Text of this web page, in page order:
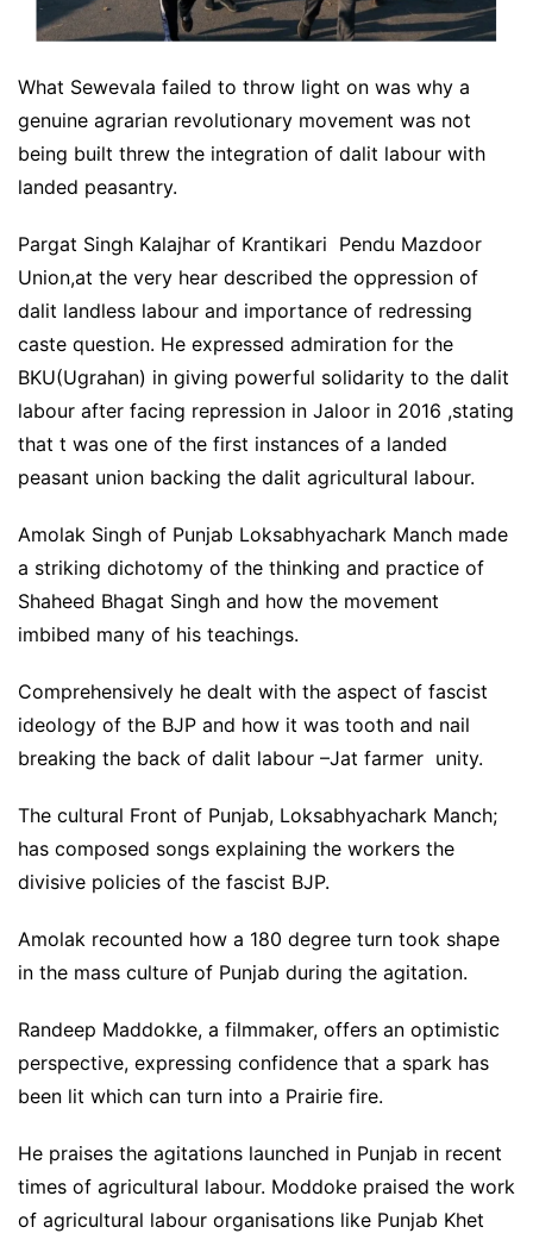
What Sewevala failed to throw light on was why a
genuine agrarian revolutionary movement was not
being built threw the integration of dalit labour with
landed peasantry.
Pargat Singh Kalajhar of Krantikari Pendu Mazdoor
Union,at the very hear described the oppression of
dalit landless labour and importance of redressing
caste question. He expressed admiration for the
BKU(Ugrahan) in giving powerful solidarity to the dalit
labour after facing repression in Jaloor in 2016 ,stating
that t was one of the first instances of a landed
peasant union backing the dalit agricultural labour.
Amolak Singh of Punjab Loksabhyachark Manch made
a striking dichotomy of the thinking and practice of
Shaheed Bhagat Singh and how the movement
imbibed many of his teachings.
Comprehensively he dealt with the aspect of fascist
ideology of the BJP and how it was tooth and nail
breaking the back of dalit labour –Jat farmer unity.
The cultural Front of Punjab, Loksabhyachark Manch;
has composed songs explaining the workers the
divisive policies of the fascist BJP.
Amolak recounted how a 180 degree turn took shape
in the mass culture of Punjab during the agitation.
Randeep Maddokke, a filmmaker, offers an optimistic
perspective, expressing confidence that a spark has
been lit which can turn into a Prairie fire.
He praises the agitations launched in Punjab in recent
times of agricultural labour. Moddoke praised the work
of agricultural labour organisations like Punjab Khet